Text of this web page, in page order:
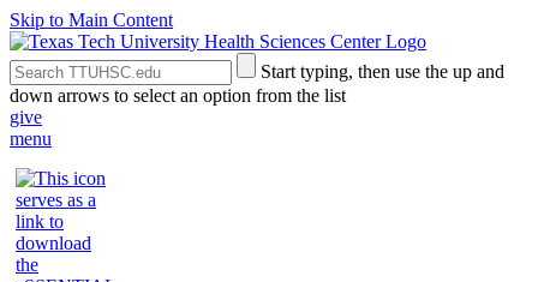
Skip to Main Content
Search
the
Site
Submit
Site
Search
Start typing, then use the up and
down arrows to select an option from the list
give
menu